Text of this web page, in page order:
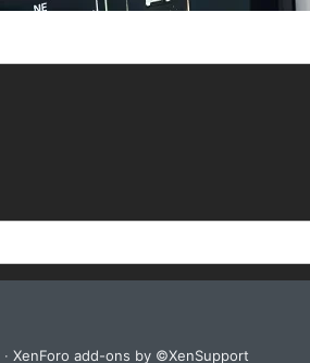
· XenForo add-ons by ©XenSupport